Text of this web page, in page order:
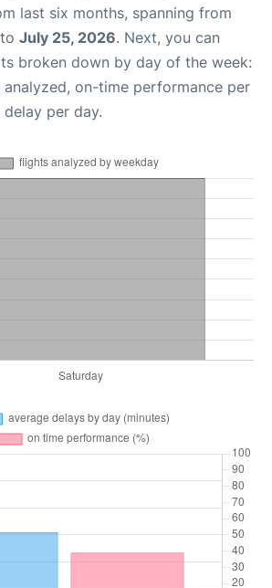
last six months, spanning from
to July 25, 2026. Next, you can
broken down by day of the week:
on-time performance per
per day.